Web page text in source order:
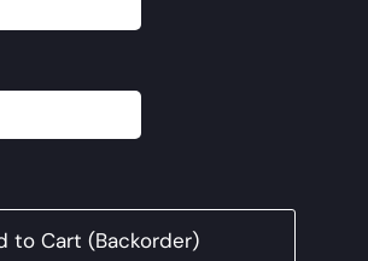
to Cart (Backorder)